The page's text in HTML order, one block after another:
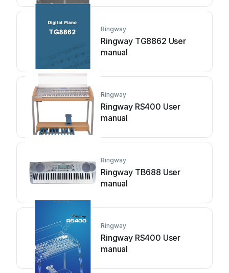
Ringway
Ringway TG8862 User
manual
Ringway
Ringway RS400 User
manual
Ringway
Ringway TB688 User
manual
Ringway
Ringway RS400 User
manual